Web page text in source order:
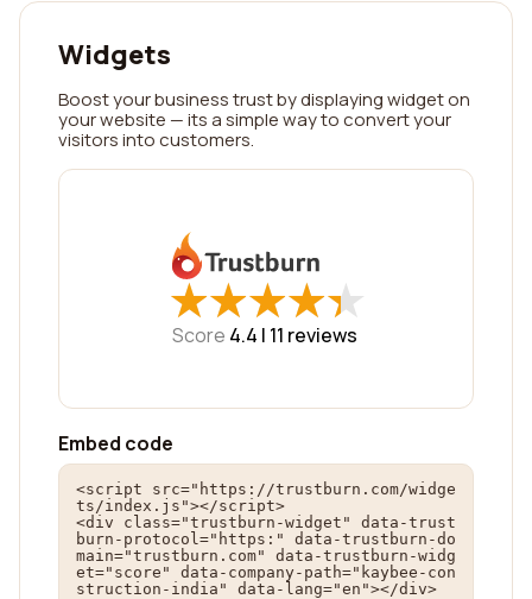
Widgets
Boost your business trust by displaying widget on
your website — its a simple way to convert your
visitors into customers.
★
★★
★★
★★
★★
★
Score 4.4 | 11 reviews
Embed code
<script src="https://trustburn.com/widge
ts/index.js"></script>
<div class="trustburn-widget" data-trust
burn-protocol="https:" data-trustburn-do
main="trustburn.com" data-trustburn-widg
et="score" data-company-path="kaybee-con
struction-india" data-lang="en"></div>